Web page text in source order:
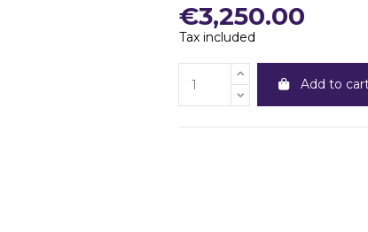
€3,250.00
Tax included
Add to